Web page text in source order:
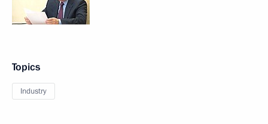
Topics
Industry